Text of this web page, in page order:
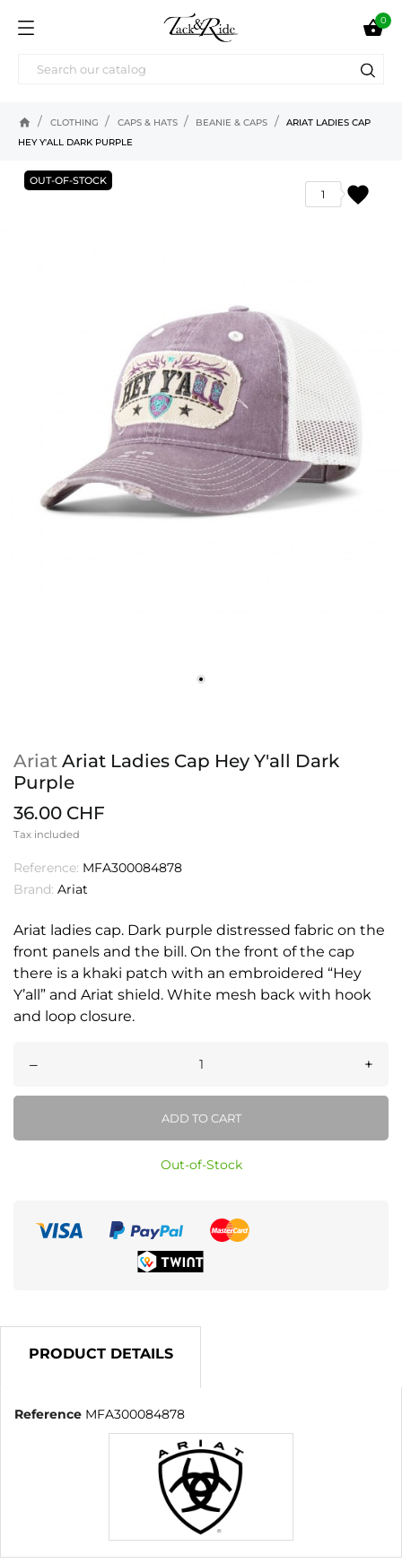
0
home CLOTHING CAPS & HATS BEANIE & CAPS
ARIAT LADIES CAP
HEY Y'ALL DARK PURPLE
favorite
1
OUT-OF-STOCK
Ariat Ariat Ladies Cap Hey Y'all Dark
Purple
36.00 CHF
Tax included
Reference: MFA300084878
Brand: Ariat
Ariat ladies cap. Dark purple distressed fabric on the
front panels and the bill. On the front of the cap
there is a khaki patch with an embroidered “Hey
Y’all” and Ariat shield. White mesh back with hook
and loop closure.
– +
ADD TO CART
Out-of-Stock
PRODUCT DETAILS
Reference MFA300084878